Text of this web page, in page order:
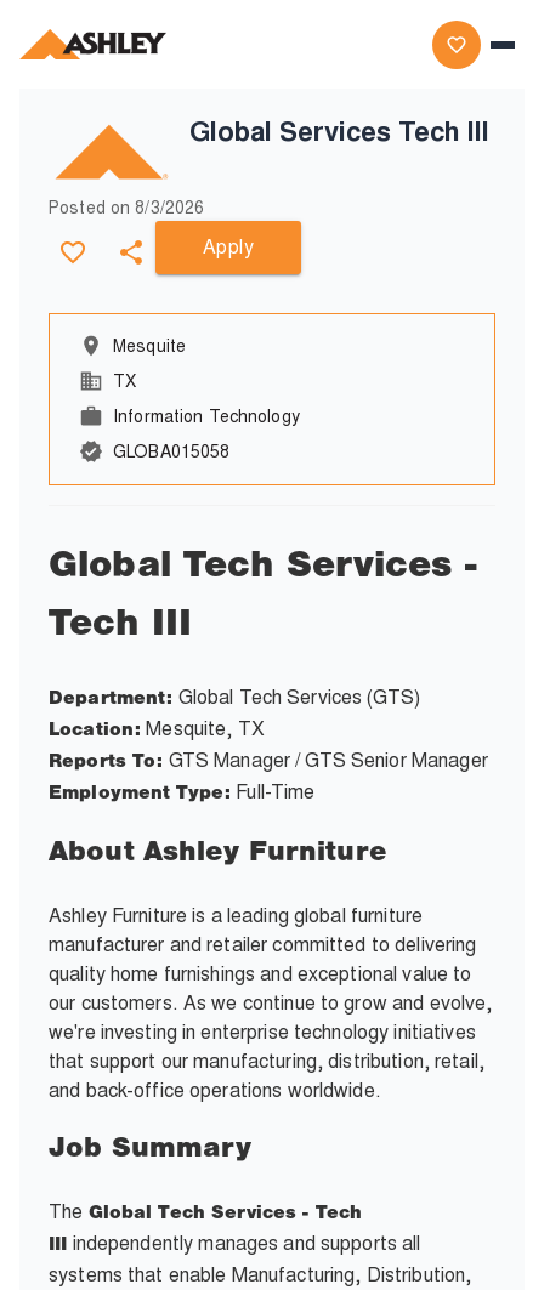
Global Services Tech III
Posted on8/3/2026
Apply
Mesquite
TX
Information Technology
GLOBA015058
Global Tech Services -
Tech III
Department: Global Tech Services (GTS)
Location: Mesquite, TX
Reports To: GTS Manager / GTS Senior Manager
Employment Type: Full-Time
About Ashley Furniture
Ashley Furniture is a leading global furniture
manufacturer and retailer committed to delivering
quality home furnishings and exceptional value to
our customers. As we continue to grow and evolve,
we're investing in enterprise technology initiatives
that support our manufacturing, distribution, retail,
and back-office operations worldwide.
Job Summary
The Global Tech Services - Tech
III independently manages and supports all
systems that enable Manufacturing, Distribution,